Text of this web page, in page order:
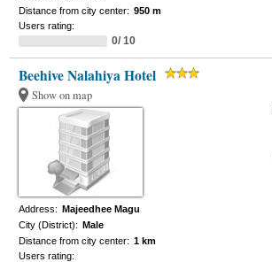
Distance from city center: 950 m
Users rating:
0/ 10
Beehive Nalahiya Hotel
Show on map
Address: Majeedhee Magu
City (District): Male
Distance from city center: 1 km
Users rating: